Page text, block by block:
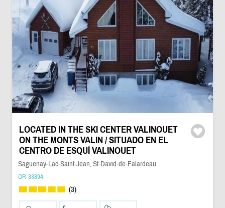
LOCATED IN THE SKI CENTER VALINOUET
ON THE MONTS VALIN / SITUADO EN EL
CENTRO DE ESQUÍ VALINOUET
Saguenay-Lac-Saint-Jean, St-David-de-Falardeau
OR-33894
(3)